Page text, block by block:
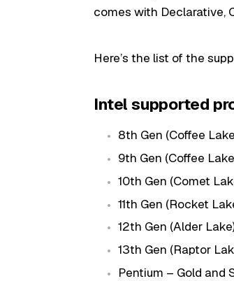
comes with Declarative,
Here’s the list of the
Intel supported
8th Gen (Coffee
9th Gen (Coffee
10th Gen (Comet
11th Gen (Rocket
12th Gen (Alder
13th Gen (Raptor
Pentium – Gold and